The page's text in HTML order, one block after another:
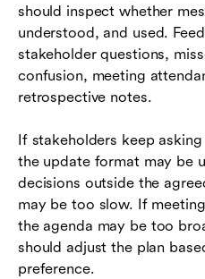
should inspect whether
understood, and used.
stakeholder questions,
confusion, meeting
retrospective notes.
If stakeholders keep
the update format may be
decisions outside the
may be too slow. If
the agenda may be too
should adjust the plan
preference.